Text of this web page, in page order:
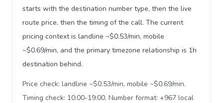
starts with the destination number type, then the live
route price, then the timing of the call. The current
pricing context is landline ~$0.53/min, mobile
~$0.69/min, and the primary timezone relationship is 1h
destination behind.
Price check: landline ~$0.53/min, mobile ~$0.69/min.
Timing check: 10:00-19:00. Number format: +967 local